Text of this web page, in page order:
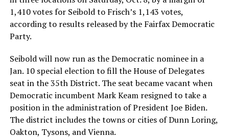
1,410 votes for Seibold to Frisch’s 1,143 votes,
according to results released by the Fairfax Democratic
Party.
Seibold will now run as the Democratic nominee in a
Jan. 10 special election to fill the House of Delegates
seat in the 35th District. The seat became vacant when
Democratic incumbent Mark Keam resigned to take a
position in the administration of President Joe Biden.
The district includes the towns or cities of Dunn Loring,
Oakton, Tysons, and Vienna.